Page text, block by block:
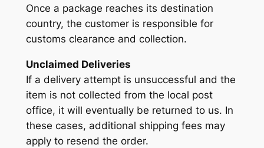
Once a package reaches its destination
country, the customer is responsible for
customs clearance and collection.
Unclaimed Deliveries
If a delivery attempt is unsuccessful and the
item is not collected from the local post
office, it will eventually be returned to us. In
these cases, additional shipping fees may
apply to resend the order.